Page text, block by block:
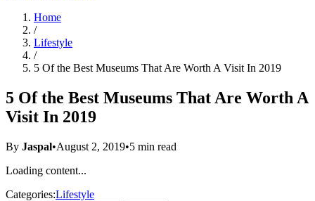
Home
/
Lifestyle
/
5 Of the Best Museums That Are Worth A Visit In 2019
5 Of the Best Museums That Are Worth A
Visit In 2019
By Jaspal•August 2, 2019•5 min read
Loading content...
Categories:Lifestyle